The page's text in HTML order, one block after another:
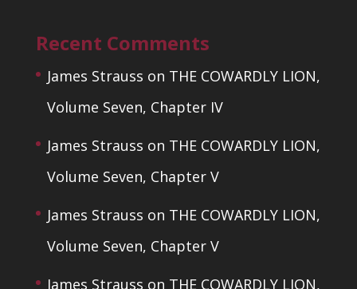
Recent Comments
James Strauss on THE COWARDLY LION,
Volume Seven, Chapter IV
James Strauss on THE COWARDLY LION,
Volume Seven, Chapter V
James Strauss on THE COWARDLY LION,
Volume Seven, Chapter V
James Strauss on THE COWARDLY LION,